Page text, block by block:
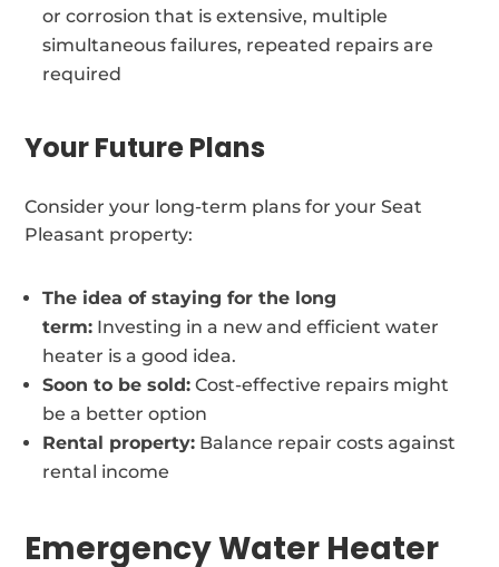
or corrosion that is extensive, multiple
simultaneous failures, repeated repairs are
required
Your Future Plans
Consider your long-term plans for your Seat
Pleasant property:
The idea of staying for the long
term: Investing in a new and efficient water
heater is a good idea.
Soon to be sold: Cost-effective repairs might
be a better option
Rental property: Balance repair costs against
rental income
Emergency Water Heater